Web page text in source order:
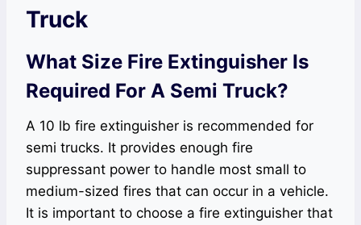
Truck
What Size Fire Extinguisher Is
Required For A Semi Truck?
A 10 lb fire extinguisher is recommended for
semi trucks. It provides enough fire
suppressant power to handle most small to
medium-sized fires that can occur in a vehicle.
It is important to choose a fire extinguisher that